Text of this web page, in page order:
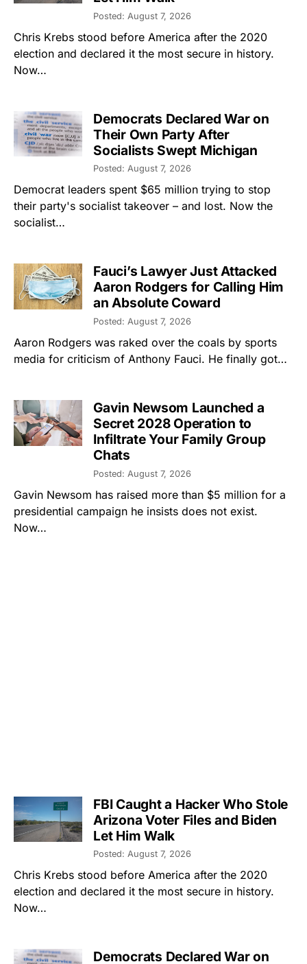
Posted: August 7, 2026
Chris Krebs stood before America after the 2020
election and declared it the most secure in history.
Now…
Democrats Declared War on
Their Own Party After
Socialists Swept Michigan
Posted: August 7, 2026
Democrat leaders spent $65 million trying to stop
their party's socialist takeover – and lost. Now the
socialist…
Fauci’s Lawyer Just Attacked
Aaron Rodgers for Calling Him
an Absolute Coward
Posted: August 7, 2026
Aaron Rodgers was raked over the coals by sports
media for criticism of Anthony Fauci. He finally got…
Gavin Newsom Launched a
Secret 2028 Operation to
Infiltrate Your Family Group
Chats
Posted: August 7, 2026
Gavin Newsom has raised more than $5 million for a
presidential campaign he insists does not exist.
Now…
FBI Caught a Hacker Who Stole
Arizona Voter Files and Biden
Let Him Walk
Posted: August 7, 2026
Chris Krebs stood before America after the 2020
election and declared it the most secure in history.
Now…
Democrats Declared War on